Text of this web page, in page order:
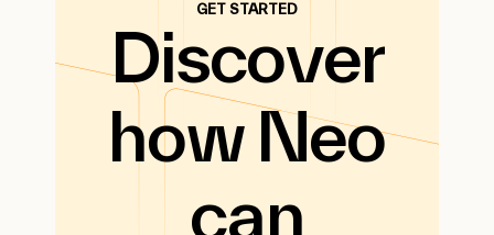
GET STARTED
Discover
how Neo
can